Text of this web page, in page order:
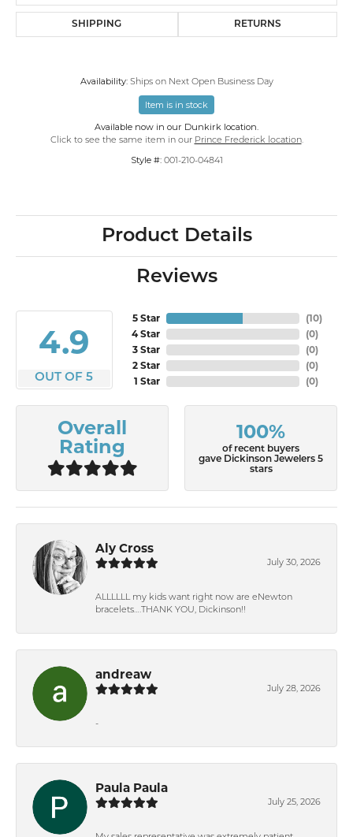
SHIPPING RETURNS
Availability: Ships on Next Open Business Day
Item is in stock
Available now in our Dunkirk location.
Click to see the same item in our Prince Frederick location.
Style #: 001-210-04841
Product Details
Reviews
4.9
OUT OF 5
5 Star
4 Star
3 Star
2 Star
1 Star
(10)
(0)
(0)
(0)
(0)
Overall
Rating
100%
of recent buyers
gave Dickinson Jewelers 5
stars
Aly Cross
July 30, 2026
ALLLLLL my kids want right now are eNewton
bracelets….THANK YOU, Dickinson!!
andreaw
July 28, 2026
-
Paula Paula
July 25, 2026